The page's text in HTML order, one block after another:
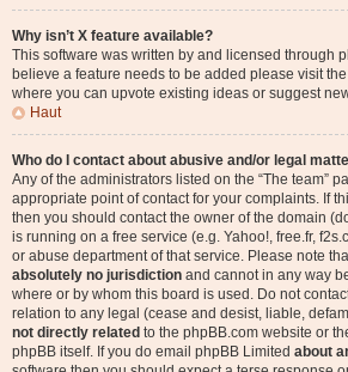
Why isn’t X feature available?
This software was written by and licensed through
believe a feature needs to be added please visit the
where you can upvote existing ideas or suggest
Haut
Who do I contact about abusive and/or legal
Any of the administrators listed on the “The team”
appropriate point of contact for your complaints. If
then you should contact the owner of the domain
is running on a free service (e.g. Yahoo!, free.fr,
or abuse department of that service. Please note
absolutely no jurisdiction and cannot in any way
where or by whom this board is used. Do not
relation to any legal (cease and desist, liable,
not directly related to the phpBB.com website or
phpBB itself. If you do email phpBB Limited about